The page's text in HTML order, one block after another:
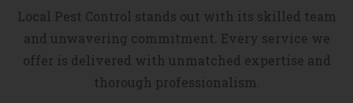
Local Pest Control stands out with its skilled team
and unwavering commitment. Every service we
offer is delivered with unmatched expertise and
thorough professionalism.